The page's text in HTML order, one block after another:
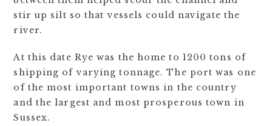
stir up silt so that vessels could navigate the
river.
At this date Rye was the home to 1200 tons of
shipping of varying tonnage. The port was one
of the most important towns in the country
and the largest and most prosperous town in
Sussex.